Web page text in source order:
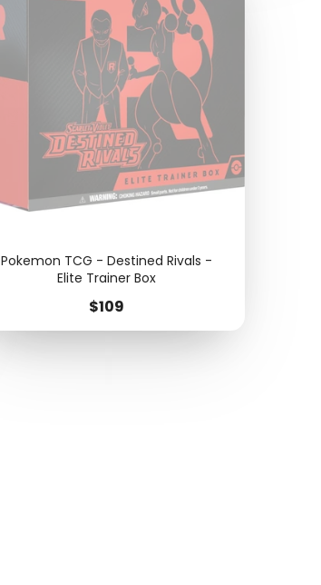
Pokemon TCG - Destined Rivals -
Elite Trainer Box
Price
$109